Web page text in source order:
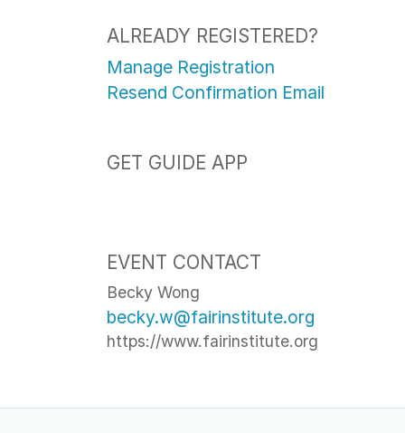
ALREADY REGISTERED?
Manage Registration
Resend Confirmation Email
GET GUIDE APP
EVENT CONTACT
Becky Wong
becky.w@fairinstitute.org
https://www.fairinstitute.org